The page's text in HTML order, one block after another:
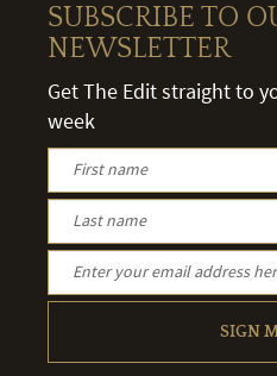
SUBSCRIBE TO
NEWSLETTER
Get The Edit straight to
week
SIGN